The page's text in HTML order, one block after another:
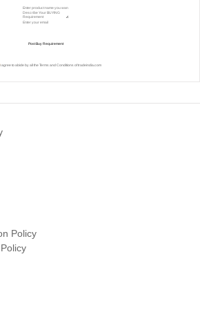
agree to abide by all theTerms and Conditions of tradeindia.com
Policy